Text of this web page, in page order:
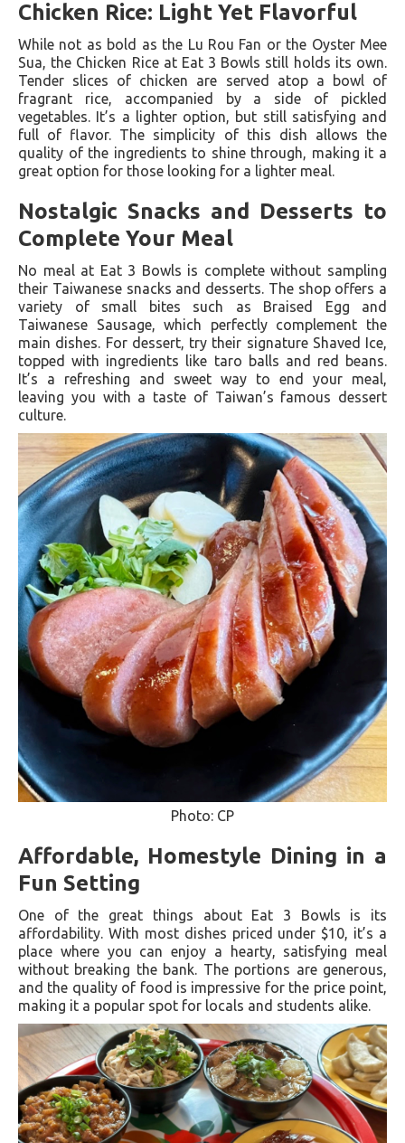
Chicken Rice: Light Yet Flavorful
While not as bold as the Lu Rou Fan or the Oyster Mee
Sua, the Chicken Rice at Eat 3 Bowls still holds its own.
Tender slices of chicken are served atop a bowl of
fragrant rice, accompanied by a side of pickled
vegetables. It’s a lighter option, but still satisfying and
full of flavor. The simplicity of this dish allows the
quality of the ingredients to shine through, making it a
great option for those looking for a lighter meal.
Nostalgic Snacks and Desserts to
Complete Your Meal
No meal at Eat 3 Bowls is complete without sampling
their Taiwanese snacks and desserts. The shop offers a
variety of small bites such as Braised Egg and
Taiwanese Sausage, which perfectly complement the
main dishes. For dessert, try their signature Shaved Ice,
topped with ingredients like taro balls and red beans.
It’s a refreshing and sweet way to end your meal,
leaving you with a taste of Taiwan’s famous dessert
culture.
Photo: CP
Affordable, Homestyle Dining in a
Fun Setting
One of the great things about Eat 3 Bowls is its
affordability. With most dishes priced under $10, it’s a
place where you can enjoy a hearty, satisfying meal
without breaking the bank. The portions are generous,
and the quality of food is impressive for the price point,
making it a popular spot for locals and students alike.